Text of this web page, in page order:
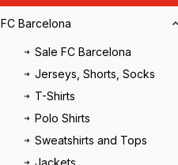
FC Barcelona
Sale FC Barcelona
Jerseys, Shorts, Socks
T-Shirts
Polo Shirts
Sweatshirts and Tops
Jackets